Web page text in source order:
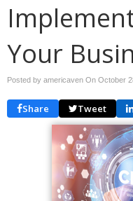
Your
Posted by americaven On October
Share Tweet